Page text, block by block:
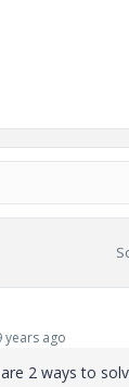
ago
2 ways to